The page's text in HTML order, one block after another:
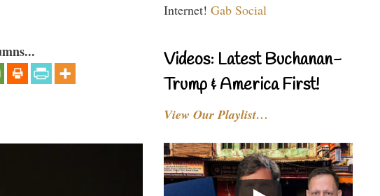
Internet! Gab Social
Videos: Latest Buchanan-
Trump & America First!
View Our Playlist…